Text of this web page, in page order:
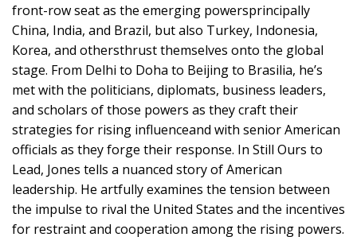
front-row seat as the emerging powersprincipally
China, India, and Brazil, but also Turkey, Indonesia,
Korea, and othersthrust themselves onto the global
stage. From Delhi to Doha to Beijing to Brasilia, he’s
met with the politicians, diplomats, business leaders,
and scholars of those powers as they craft their
strategies for rising influenceand with senior American
officials as they forge their response. In Still Ours to
Lead, Jones tells a nuanced story of American
leadership. He artfully examines the tension between
the impulse to rival the United States and the incentives
for restraint and cooperation among the rising powers.